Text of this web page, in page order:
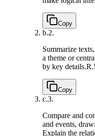
Copy
b.2.
Summarize
a theme or
by key details.
Copy
c.3.
Compare and
and events,
Explain the